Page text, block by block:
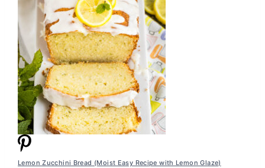
Lemon Zucchini Bread (Moist Easy Recipe with Lemon Glaze)